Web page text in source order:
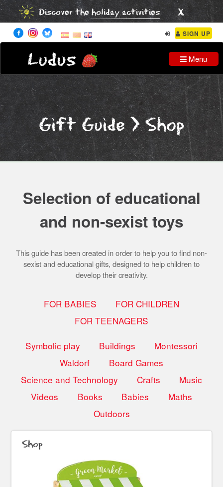
Discover theholiday activities x
SIGN UP
Ludus Menu
Gift Guide> Shop
Selection of educational
and non-sexist toys
This guide has been created in order to help you to find non-
sexist and educational gifts, designed to help children to
develop their creativity.
FOR BABIES
FOR CHILDREN
FOR TEENAGERS
Symbolic play
Buildings
Montessori
Waldorf
Board Games
Science and Technology
Crafts
Music
Videos
Books Babies
Maths
Outdoors
Shop